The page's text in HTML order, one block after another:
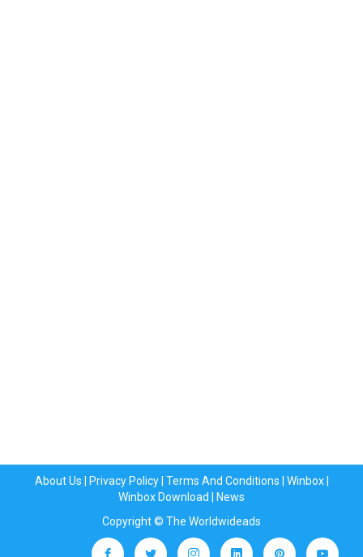
About Us Privacy Policy| Terms And Conditions Winbox|
Winbox Download
News
Copyright © The Worldwideads